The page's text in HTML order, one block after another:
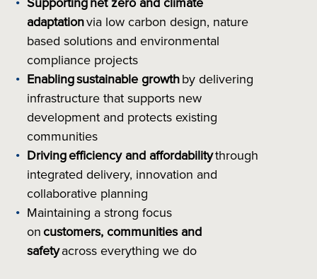
adaptationvia low carbon design, nature
based solutions and environmental
compliance projects
Enablingsustainable growthby delivering
infrastructure that supports new
development and protects existing
communities
Drivingefficiency and affordabilitythrough
integrated delivery, innovation and
collaborative planning
Maintaining a strong focus
oncustomers, communities and
safetyacross everything we do